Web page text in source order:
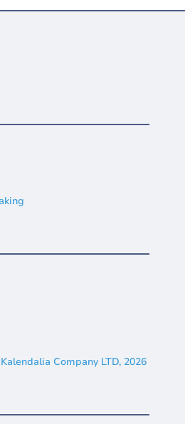
Company LTD, 2026